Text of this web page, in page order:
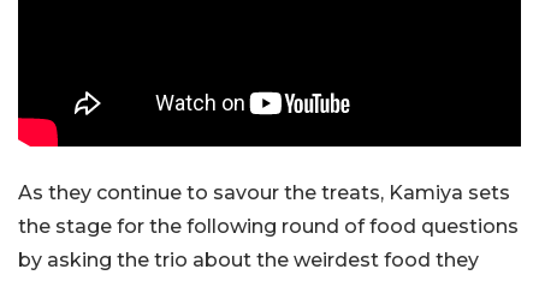
As they continue to savour the treats, Kamiya sets
the stage for the following round of food questions
by asking the trio about the weirdest food they